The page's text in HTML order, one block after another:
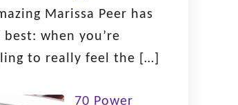
Marissa Peer has
when you’re
to really feel the […]
70 Power